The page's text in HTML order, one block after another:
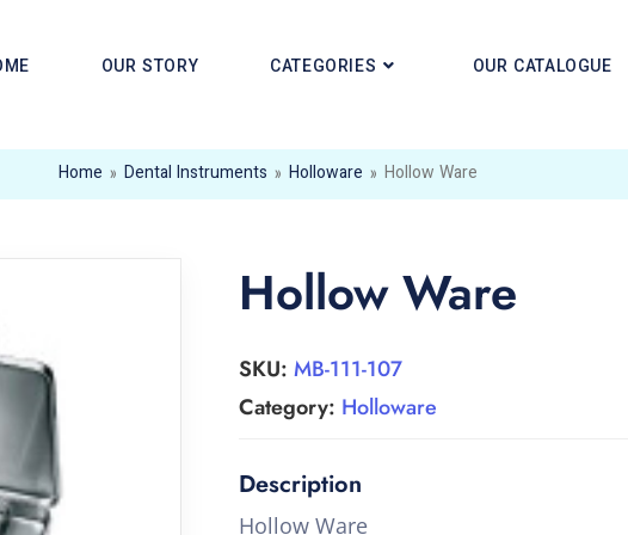
OUR STORY CATEGORIES OUR CATALOGUE
Home » Dental Instruments » Holloware » Hollow Ware
Hollow Ware
SKU: MB-111-107
Category: Holloware
Hollow Ware